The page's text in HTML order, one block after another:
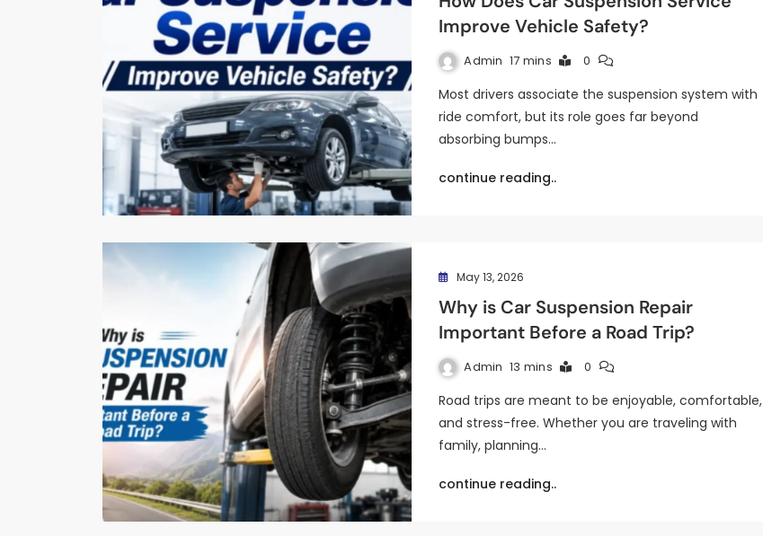
Improve Vehicle Safety?
Admin 17 mins 0
Most drivers associate the suspension system with
ride comfort, but its role goes far beyond
absorbing bumps…
continue reading..
May 13, 2026
Why is Car Suspension Repair
Important Before a Road Trip?
Admin 13 mins 0
Road trips are meant to be enjoyable, comfortable,
and stress-free. Whether you are traveling with
family, planning…
continue reading..